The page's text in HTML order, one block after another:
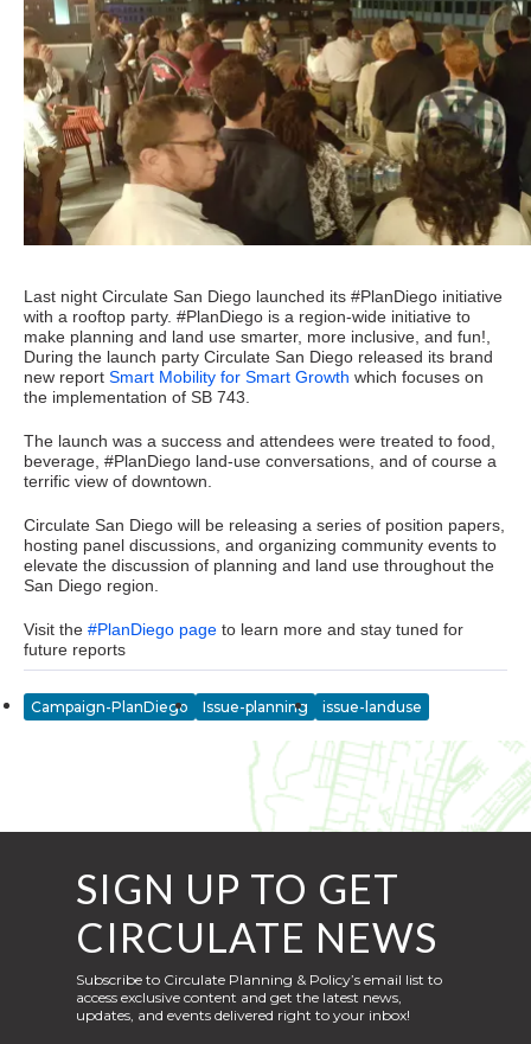
Last night Circulate San Diego launched its #PlanDiego initiative
with a rooftop party. #PlanDiego is a region-wide initiative to
make planning and land use smarter, more inclusive, and fun!,
During the launch party Circulate San Diego released its brand
new report Smart Mobility for Smart Growth which focuses on
the implementation of SB 743.
The launch was a success and attendees were treated to food,
beverage, #PlanDiego land-use conversations, and of course a
terrific view of downtown.
Circulate San Diego will be releasing a series of position papers,
hosting panel discussions, and organizing community events to
elevate the discussion of planning and land use throughout the
San Diego region.
Visit the #PlanDiego page to learn more and stay tuned for
future reports
Campaign-PlanDiego Issue-planning issue-landuse
SIGN UP TO GET
CIRCULATE NEWS
Subscribe to Circulate Planning & Policy’s email list to
access exclusive content and get the latest news,
updates, and events delivered right to your inbox!